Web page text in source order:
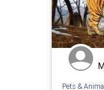
Pets &